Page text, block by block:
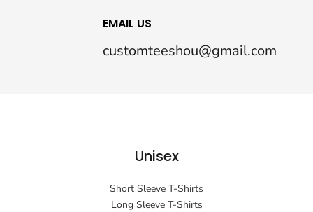
EMAIL US
customteeshou@gmail.com
Unisex
Short Sleeve T-Shirts
Long Sleeve T-Shirts